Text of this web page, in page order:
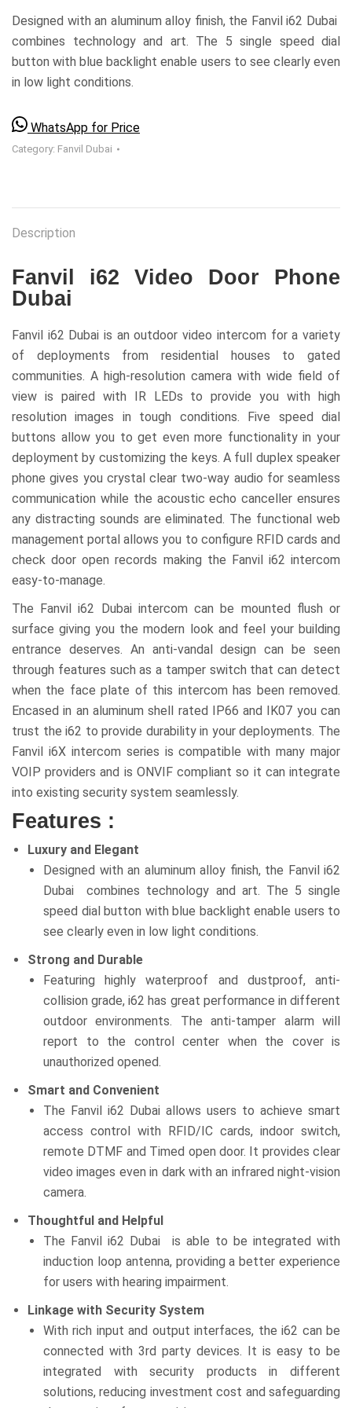
Designed with an aluminum alloy finish, the Fanvil i62 Dubai
combines technology and art. The 5 single speed dial
button with blue backlight enable users to see clearly even
in low light conditions.
WhatsApp for Price
Category: Fanvil Dubai
Description
Fanvil i62 Video Door Phone
Dubai
Fanvil i62 Dubai is an outdoor video intercom for a variety
of deployments from residential houses to gated
communities. A high-resolution camera with wide field of
view is paired with IR LEDs to provide you with high
resolution images in tough conditions. Five speed dial
buttons allow you to get even more functionality in your
deployment by customizing the keys. A full duplex speaker
phone gives you crystal clear two-way audio for seamless
communication while the acoustic echo canceller ensures
any distracting sounds are eliminated. The functional web
management portal allows you to configure RFID cards and
check door open records making the Fanvil i62 intercom
easy-to-manage.
The Fanvil i62 Dubai intercom can be mounted flush or
surface giving you the modern look and feel your building
entrance deserves. An anti-vandal design can be seen
through features such as a tamper switch that can detect
when the face plate of this intercom has been removed.
Encased in an aluminum shell rated IP66 and IK07 you can
trust the i62 to provide durability in your deployments. The
Fanvil i6X intercom series is compatible with many major
VOIP providers and is ONVIF compliant so it can integrate
into existing security system seamlessly.
Features :
Luxury and Elegant
Designed with an aluminum alloy finish, the Fanvil i62
Dubai combines technology and art. The 5 single
speed dial button with blue backlight enable users to
see clearly even in low light conditions.
Strong and Durable
Featuring highly waterproof and dustproof, anti-
collision grade, i62 has great performance in different
outdoor environments. The anti-tamper alarm will
report to the control center when the cover is
unauthorized opened.
Smart and Convenient
The Fanvil i62 Dubai allows users to achieve smart
access control with RFID/IC cards, indoor switch,
remote DTMF and Timed open door. It provides clear
video images even in dark with an infrared night-vision
camera.
Thoughtful and Helpful
The Fanvil i62 Dubai is able to be integrated with
induction loop antenna, providing a better experience
for users with hearing impairment.
Linkage with Security System
With rich input and output interfaces, the i62 can be
connected with 3rd party devices. It is easy to be
integrated with security products in different
solutions, reducing investment cost and safeguarding